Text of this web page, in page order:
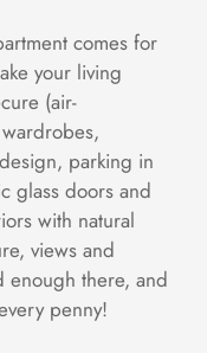
comes for
your living
(air-
parking in
glass doors and
with natural
views and
enough there, and
penny!